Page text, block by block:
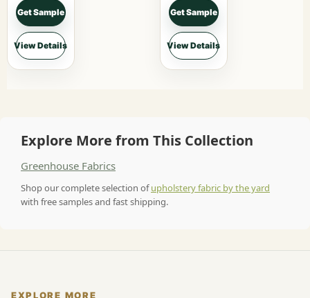
Get Sample
View Details
Get Sample
View Details
Explore More from This Collection
Greenhouse Fabrics
Shop our complete selection ofupholstery fabric by the yard
with free samples and fast shipping.
EXPLORE MORE